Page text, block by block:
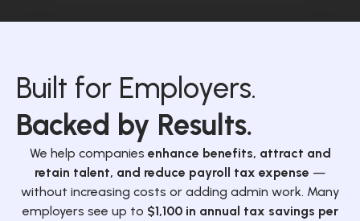
Built for Employers.
Backed by Results.
We help companies enhance benefits, attract and
retain talent, and reduce payroll tax expense —
without increasing costs or adding admin work. Many
employers see up to $1,100 in annual tax savings per